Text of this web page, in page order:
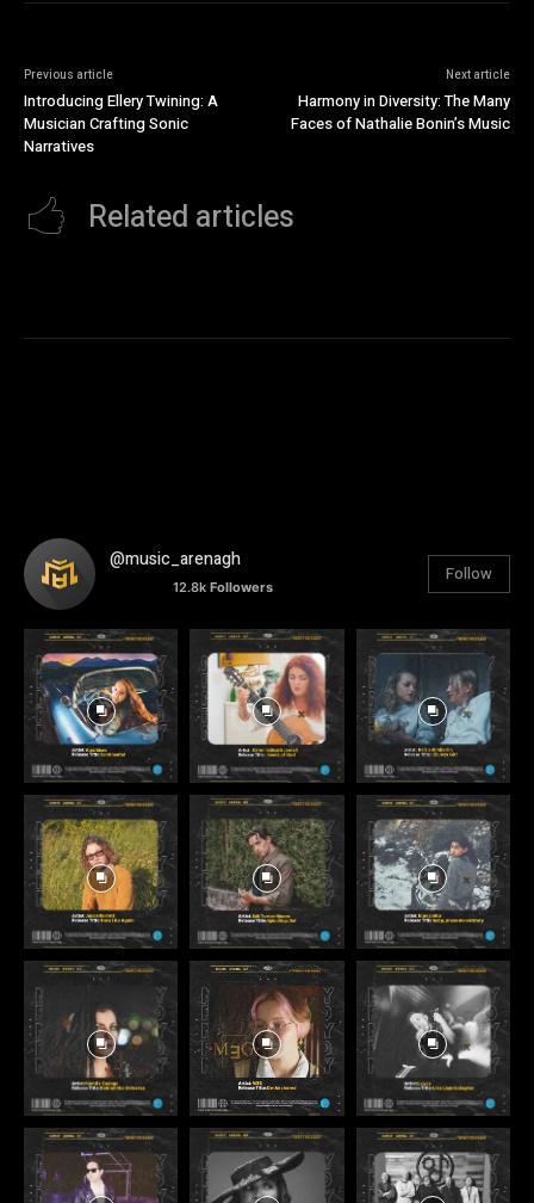
Previous article
Introducing Ellery Twining: A
Musician Crafting Sonic
Narratives
Next article
Harmony in Diversity: The Many
Faces of Nathalie Bonin’s Music
Related articles
@music_arenagh
12.8k Followers
Follow